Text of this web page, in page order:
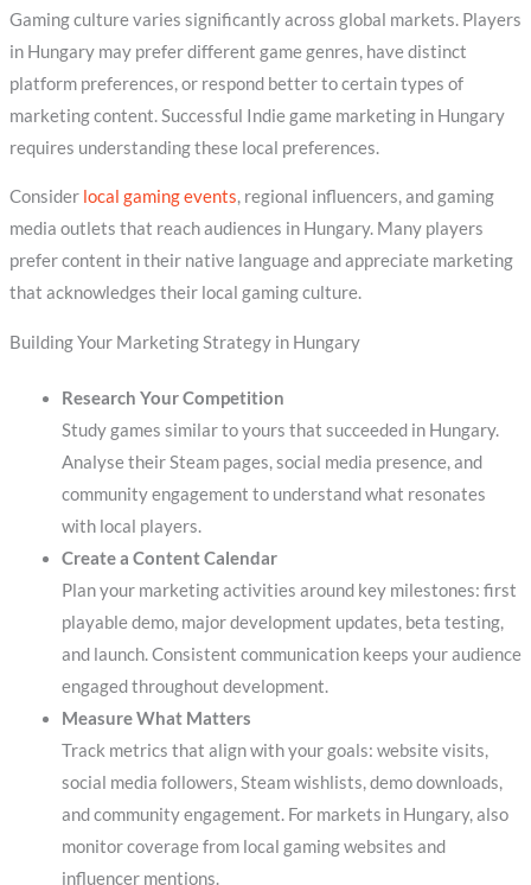
Gaming culture varies significantly across global markets. Players
in Hungary may prefer different game genres, have distinct
platform preferences, or respond better to certain types of
marketing content. Successful Indie game marketing in Hungary
requires understanding these local preferences.
Consider local gaming events, regional influencers, and gaming
media outlets that reach audiences in Hungary. Many players
prefer content in their native language and appreciate marketing
that acknowledges their local gaming culture.
Building Your Marketing Strategy in Hungary
Research Your Competition
Study games similar to yours that succeeded in Hungary.
Analyse their Steam pages, social media presence, and
community engagement to understand what resonates
with local players.
Create a Content Calendar
Plan your marketing activities around key milestones: first
playable demo, major development updates, beta testing,
and launch. Consistent communication keeps your audience
engaged throughout development.
Measure What Matters
Track metrics that align with your goals: website visits,
social media followers, Steam wishlists, demo downloads,
and community engagement. For markets in Hungary, also
monitor coverage from local gaming websites and
influencer mentions.